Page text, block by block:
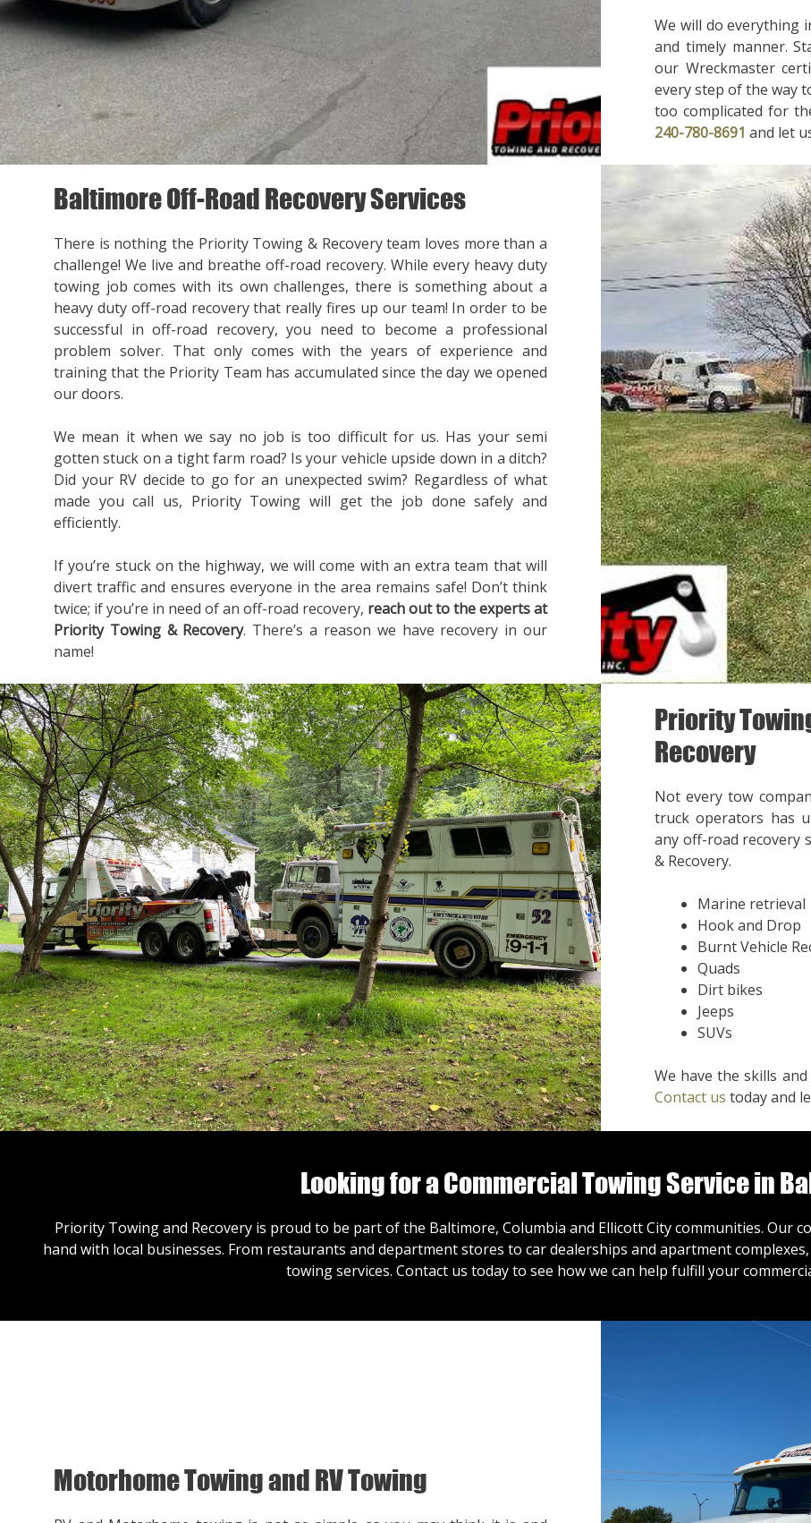
We will do everything
and timely manner.
our Wreckmaster
every step of the way
too complicated for
240-780-8691 and let
Baltimore Off-Road Recovery Services
There is nothing the Priority Towing & Recovery team loves more than a
challenge! We live and breathe off-road recovery. While every heavy duty
towing job comes with its own challenges, there is something about a
heavy duty off-road recovery that really fires up our team! In order to be
successful in off-road recovery, you need to become a professional
problem solver. That only comes with the years of experience and
training that the Priority Team has accumulated since the day we opened
our doors.
We mean it when we say no job is too difficult for us. Has your semi
gotten stuck on a tight farm road? Is your vehicle upside down in a ditch?
Did your RV decide to go for an unexpected swim? Regardless of what
made you call us, Priority Towing will get the job done safely and
efficiently.
If you’re stuck on the highway, we will come with an extra team that will
divert traffic and ensures everyone in the area remains safe! Don’t think
twice; if you’re in need of an off-road recovery, reach out to the experts at
Priority Towing & Recovery. There’s a reason we have recovery in our
name!
Priority
Recovery
Not every tow
truck operators has
any off-road recovery
& Recovery.
Marine retrieval
Hook and Drop
Burnt Vehicle
Quads
Dirt bikes
Jeeps
SUVs
We have the skills
Contact us today and
Looking for a Commercial Towing Service in
Priority Towing and Recovery is proud to be part of the Baltimore, Columbia and Ellicott City communities. Our
hand with local businesses. From restaurants and department stores to car dealerships and apartment
towing services. Contact us today to see how we can help fulfill your
Motorhome Towing and RV Towing